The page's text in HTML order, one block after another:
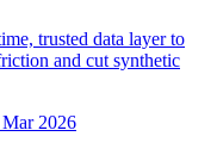
trusted data layer to
and cut synthetic
2026